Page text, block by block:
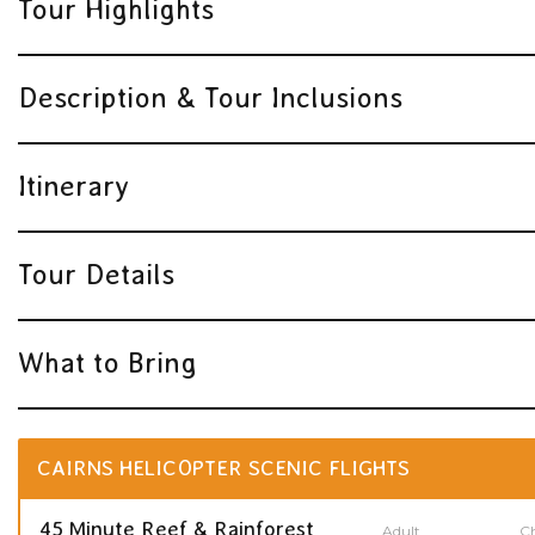
Tour Highlights
Description & Tour Inclusions
Itinerary
Tour Details
What to Bring
CAIRNS HELICOPTER SCENIC FLIGHTS
45 Minute Reef & Rainforest
Adult